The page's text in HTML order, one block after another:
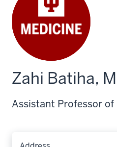
Zahi Batiha,
Assistant Professor of